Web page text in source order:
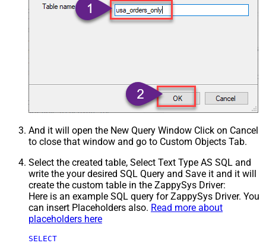
And it will open the New Query Window Click on Cancel
to close that window and go to Custom Objects Tab.
Select the created table, Select Text Type AS SQL and
write the your desired SQL Query and Save it and it will
create the custom table in the ZappySys Driver:
Here is an example SQL query for ZappySys Driver. You
can insert Placeholders also. Read more about
placeholders here
SELECT